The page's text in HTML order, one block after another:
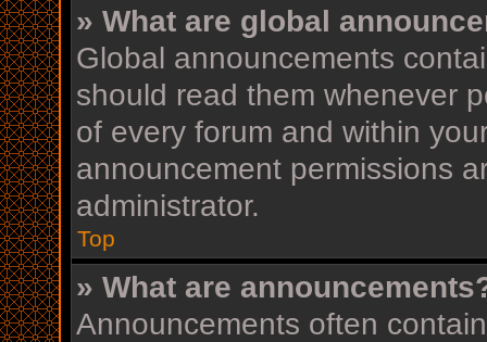
» What are global
Global announcements
should read them whenever
of every forum and within
announcement permissions
administrator.
Top
» What are
Announcements often